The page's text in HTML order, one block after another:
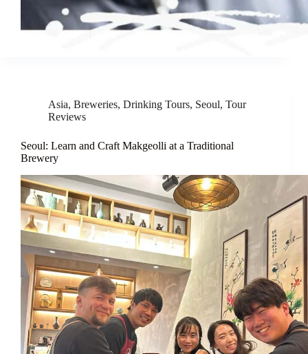
Asia, Breweries, Drinking Tours, Seoul, Tour
Reviews
Seoul: Learn and Craft Makgeolli at a Traditional
Brewery